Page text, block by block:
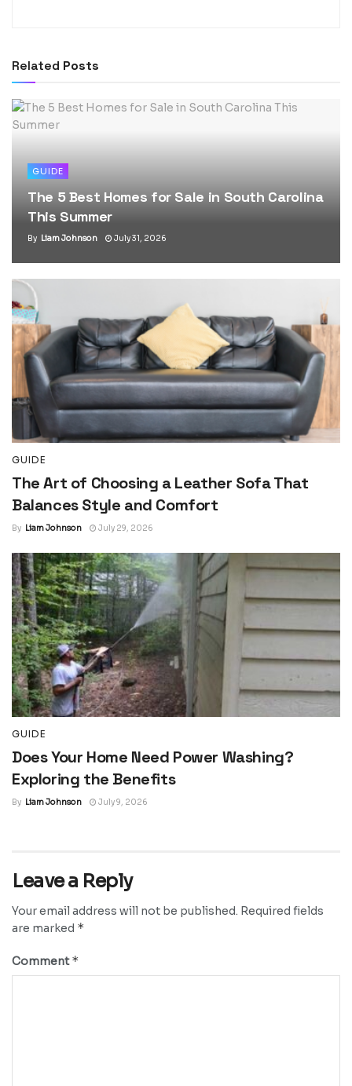
Related Posts
GUIDE
The 5 Best Homes for Sale in South Carolina
This Summer
By Liam Johnson July 31, 2026
GUIDE
The Art of Choosing a Leather Sofa That
Balances Style and Comfort
By Liam Johnson July 29, 2026
GUIDE
Does Your Home Need Power Washing?
Exploring the Benefits
By Liam Johnson July 9, 2026
Leave a Reply
Your email address will not be published. Required fields
are marked *
Comment*